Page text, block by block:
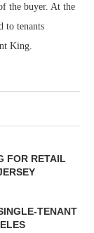
the buyer. At the
to tenants
King.
FOR RETAIL
TENANT